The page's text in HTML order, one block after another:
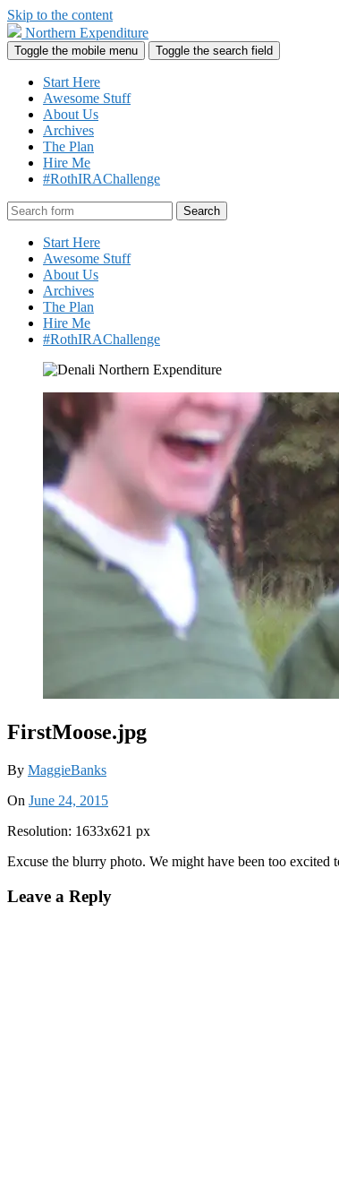
Skip to the content
Northern Expenditure
Toggle the mobile menu Toggle the search field
Start Here
Awesome Stuff
About Us
Archives
The Plan
Hire Me
#RothIRAChallenge
Search
Start Here
Awesome Stuff
About Us
Archives
The Plan
Hire Me
#RothIRAChallenge
FirstMoose.jpg
By MaggieBanks
On June 24, 2015
Resolution: 1633x621 px
Excuse the blurry photo. We might have been too
Leave a Reply